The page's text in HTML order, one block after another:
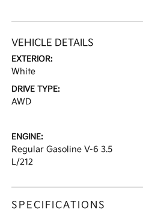
VEHICLE DETAILS
EXTERIOR:
White
DRIVE TYPE:
AWD
ENGINE:
Regular Gasoline V-6 3.5
L/212
SPECIFICATIONS